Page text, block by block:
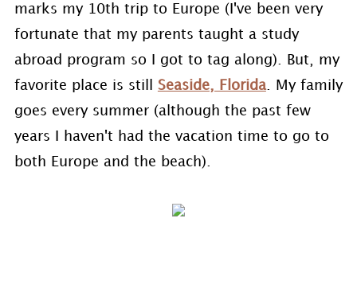
marks my 10th trip to Europe (I've been very
fortunate that my parents taught a study
abroad program so I got to tag along). But, my
favorite place is still Seaside, Florida. My family
goes every summer (although the past few
years I haven't had the vacation time to go to
both Europe and the beach).